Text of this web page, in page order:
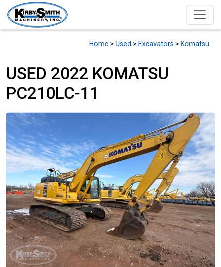
Home > Used > Excavators > Komatsu
USED 2022 KOMATSU
PC210LC-11